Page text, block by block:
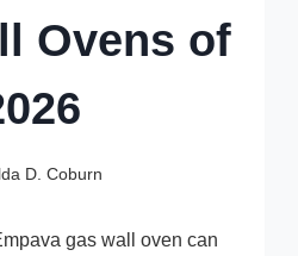
Ovens of
D. Coburn
gas wall oven can